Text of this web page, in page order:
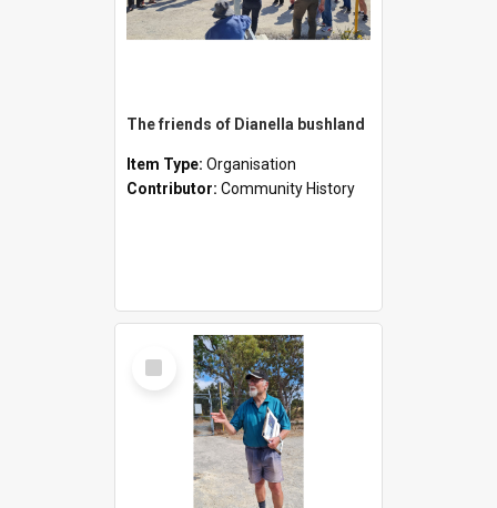
The friends of Dianella bushland
Item Type: Organisation
Contributor: Community History
Select
Item